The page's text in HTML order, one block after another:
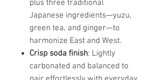
plus three traditional
Japanese ingredients—yuzu,
green tea, and ginger—to
harmonize East and West.
Crisp soda finish: Lightly
carbonated and balanced to